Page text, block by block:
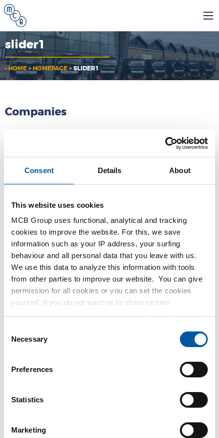
Consent Details About
This website uses cookies
MCB Group uses functional, analytical and tracking
cookies to improve the website. For this, we save
information such as your IP address, your surfing
behaviour and all personal data that you leave with us.
We use this data to analyze this information with tools
from other parties to improve our website. You can give
permission for all cookies or you can set the cookies
yourself, if you do not want us to share certain
policy. View our policy
Selection
Necessary
Preferences
Statistics
Marketing
slider1
-HOME> HOMEPAGE>SLIDER1
Companies
MCB Specials
MCB Direct
MetaalService
Testas